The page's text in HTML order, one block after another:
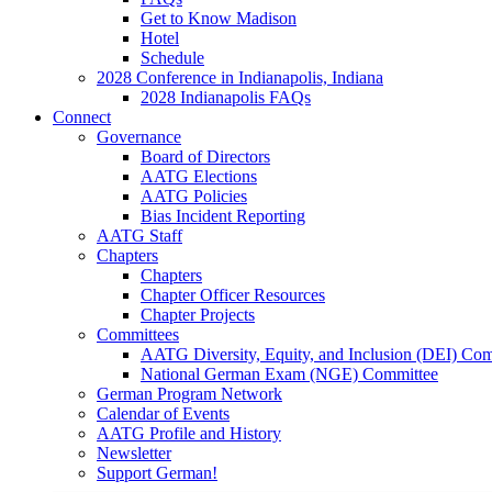
Get to Know Madison
Hotel
Schedule
2028 Conference in Indianapolis, Indiana
2028 Indianapolis FAQs
Connect
Governance
Board of Directors
AATG Elections
AATG Policies
Bias Incident Reporting
AATG Staff
Chapters
Chapters
Chapter Officer Resources
Chapter Projects
Committees
AATG Diversity, Equity, and Inclusion (DEI)
National German Exam (NGE) Committee
German Program Network
Calendar of Events
AATG Profile and History
Newsletter
Support German!